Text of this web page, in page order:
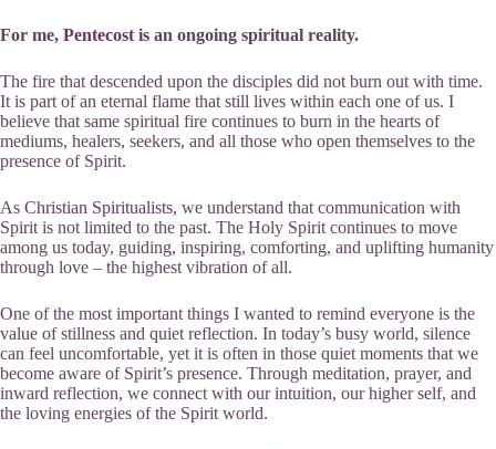
For me, Pentecost is an ongoing spiritual reality.
The fire that descended upon the disciples did not burn out with time.
It is part of an eternal flame that still lives within each one of us. I
believe that same spiritual fire continues to burn in the hearts of
mediums, healers, seekers, and all those who open themselves to the
presence of Spirit.
As Christian Spiritualists, we understand that communication with
Spirit is not limited to the past. The Holy Spirit continues to move
among us today, guiding, inspiring, comforting, and uplifting humanity
through love – the highest vibration of all.
One of the most important things I wanted to remind everyone is the
value of stillness and quiet reflection. In today’s busy world, silence
can feel uncomfortable, yet it is often in those quiet moments that we
become aware of Spirit’s presence. Through meditation, prayer, and
inward reflection, we connect with our intuition, our higher self, and
the loving energies of the Spirit world.